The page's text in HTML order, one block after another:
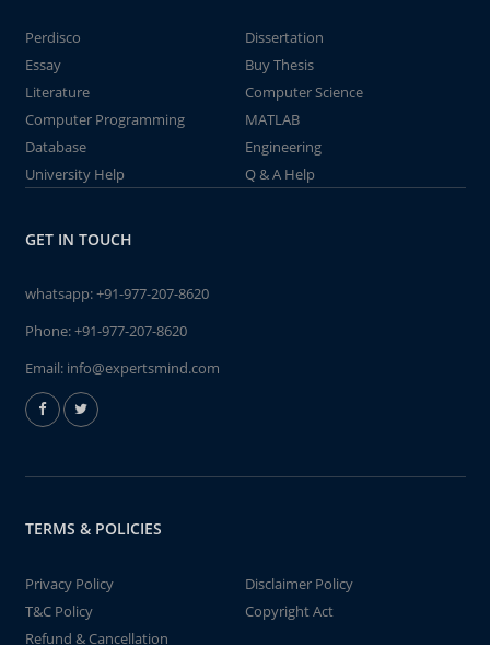
Perdisco
Dissertation
Essay
Buy Thesis
Literature
Computer Science
Computer Programming
MATLAB
Database
Engineering
University Help
Q & A Help
GET IN TOUCH
whatsapp:+91-977-207-8620
Phone:+91-977-207-8620
Email: info@expertsmind.com
TERMS & POLICIES
Privacy Policy
Disclaimer Policy
T&C Policy
Copyright Act
Refund & Cancellation